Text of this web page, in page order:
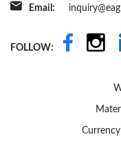
Email:
FOLLOW: